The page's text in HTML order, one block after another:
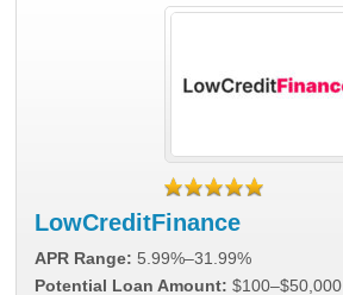
LowCreditFinance
APR Range: 5.99%–31.99%
Potential Loan Amount: $100–$50,000